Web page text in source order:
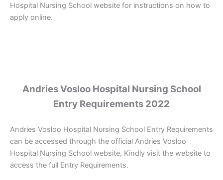
Hospital Nursing School website for instructions on how to
apply online.
Andries Vosloo Hospital Nursing School
Entry Requirements 2022
Andries Vosloo Hospital Nursing School Entry Requirements
can be accessed through the official Andries Vosloo
Hospital Nursing School website, Kindly visit the website to
access the full Entry Requirements.